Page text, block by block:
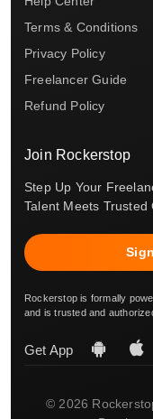
Terms & Conditions
Privacy Policy
Freelancer Guide
Refund Policy
Join Rockerstop
Step Up Your
Talent Meets Trusted
Rockerstop is formally
and is trusted and
Get App
© 2026